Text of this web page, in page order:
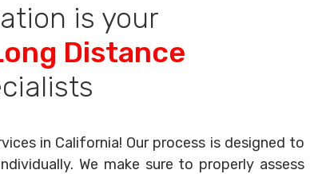
is your
Distance
in California! Our process is designed to
We make sure to properly assess